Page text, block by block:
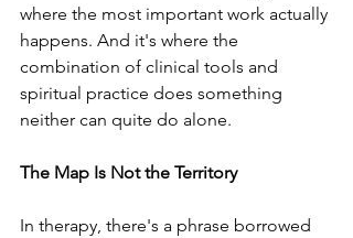
where the most important work actually
happens. And it's where the
combination of clinical tools and
spiritual practice does something
neither can quite do alone.
The Map Is Not the Territory
In therapy, there's a phrase borrowed